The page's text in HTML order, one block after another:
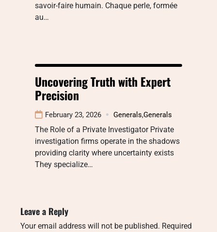
savoir-faire humain. Chaque perle, formée
au…
Uncovering Truth with Expert
Precision
February 23, 2026 Generals,Generals
The Role of a Private Investigator Private
investigation firms operate in the shadows
providing clarity where uncertainty exists
They specialize…
Leave a Reply
Your email address will not be published. Required